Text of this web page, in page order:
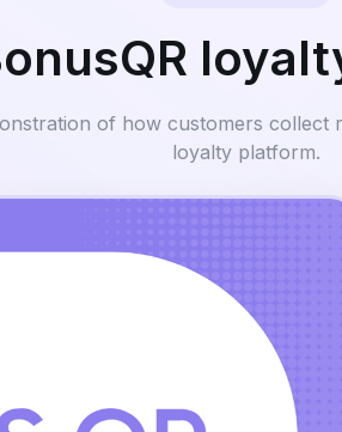
of how customers collect
loyalty platform.